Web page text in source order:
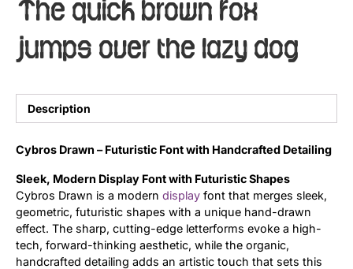
The quick brown fox
jumps over the lazy dog
Description
Cybros Drawn – Futuristic Font with Handcrafted Detailing
Sleek, Modern Display Font with Futuristic Shapes
Cybros Drawn is a modern display font that merges sleek,
geometric, futuristic shapes with a unique hand-drawn
effect. The sharp, cutting-edge letterforms evoke a high-
tech, forward-thinking aesthetic, while the organic,
handcrafted detailing adds an artistic touch that sets this
Uncategorized
Updates